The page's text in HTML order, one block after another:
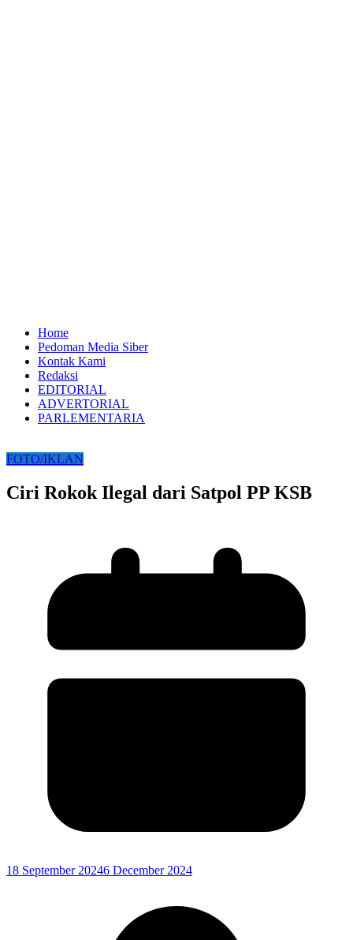
Home
Pedoman Media Siber
Kontak Kami
Redaksi
EDITORIAL
ADVERTORIAL
PARLEMENTARIA
FOTO/IKLAN
Ciri Rokok Ilegal dari Satpol PP KSB
18 September 20246 December 2024